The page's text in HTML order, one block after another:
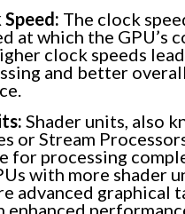
The clock
at which the GPU’s
clock speeds
and better overall
Shader units, also
or Stream
for processing
with more shader
advanced graphical
enhanced